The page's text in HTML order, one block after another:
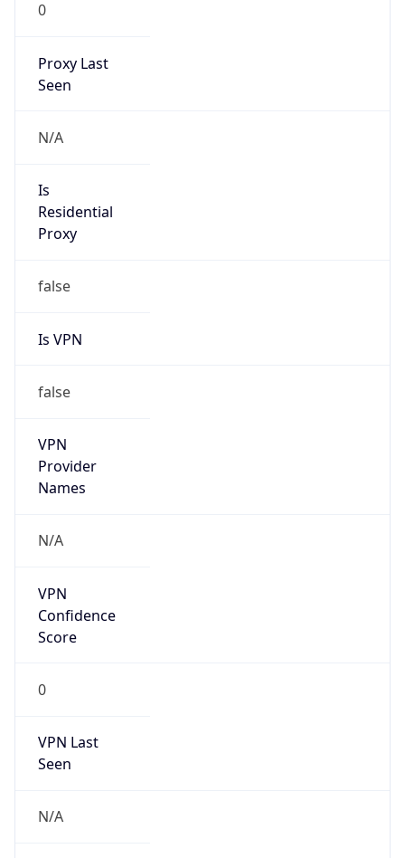
0
Proxy Last
Seen
N/A
Is
Residential
Proxy
false
Is VPN
false
VPN
Provider
Names
N/A
VPN
Confidence
Score
0
VPN Last
Seen
N/A